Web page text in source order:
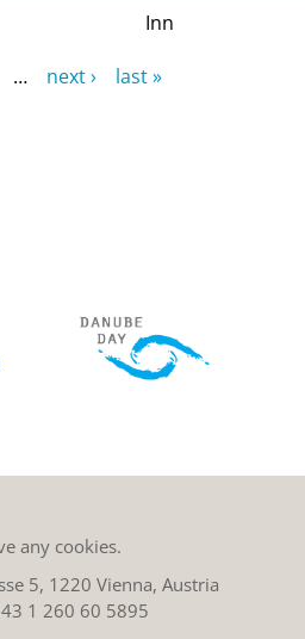
Inn
… next ›
last »
any cookies.
5, 1220 Vienna, Austria
1 260 60 5895